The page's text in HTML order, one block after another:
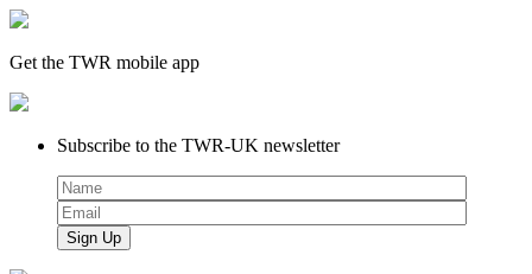
Get the TWR mobile app
Subscribe to the TWR-UK newsletter